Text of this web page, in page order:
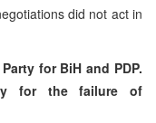
did not act in
for BiH and PDP.
for the failure of